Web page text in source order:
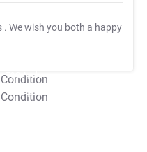
. We wish you both a happy
T&C Apply
T&C Apply